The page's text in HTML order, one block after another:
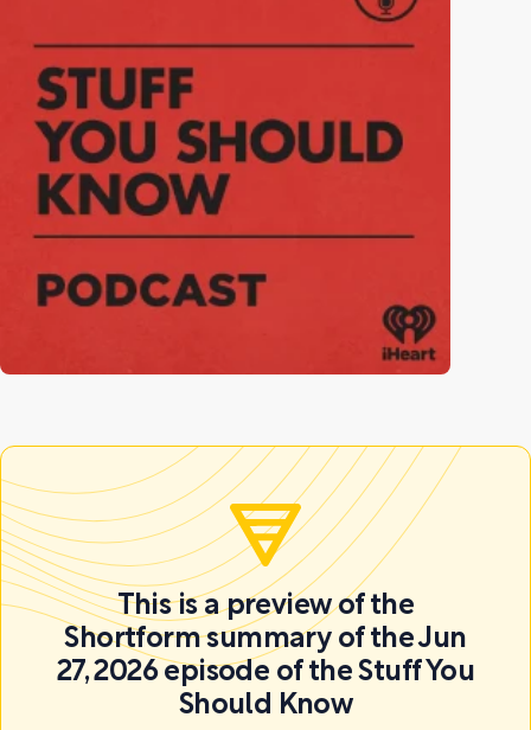
This is a preview of the
Shortform summary of the Jun
27, 2026 episode of the Stuff You
Should Know